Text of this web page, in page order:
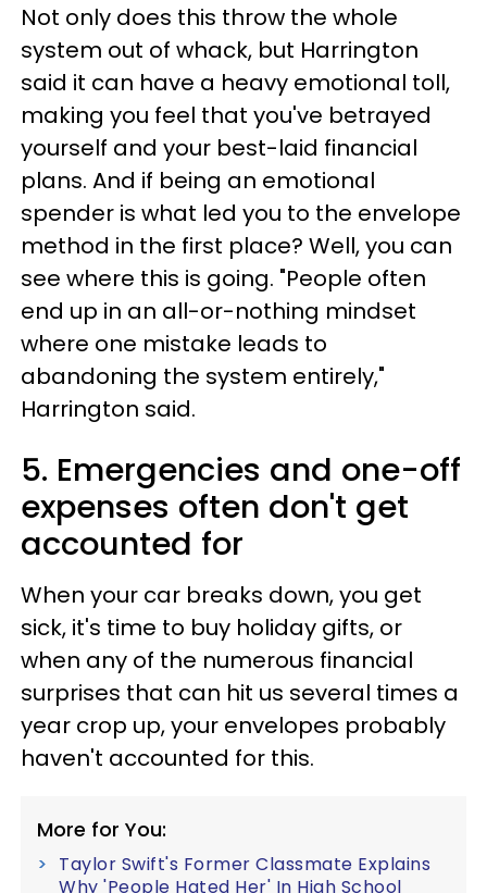
Not only does this throw the whole
system out of whack, but Harrington
said it can have a heavy emotional toll,
making you feel that you've betrayed
yourself and your best-laid financial
plans. And if being an emotional
spender is what led you to the envelope
method in the first place? Well, you can
see where this is going. "People often
end up in an all-or-nothing mindset
where one mistake leads to
abandoning the system entirely,"
Harrington said.
5. Emergencies and one-off
expenses often don't get
accounted for
When your car breaks down, you get
sick, it's time to buy holiday gifts, or
when any of the numerous financial
surprises that can hit us several times a
year crop up, your envelopes probably
haven't accounted for this.
More for You:
Taylor Swift's Former Classmate Explains
Why 'People Hated Her' In High School